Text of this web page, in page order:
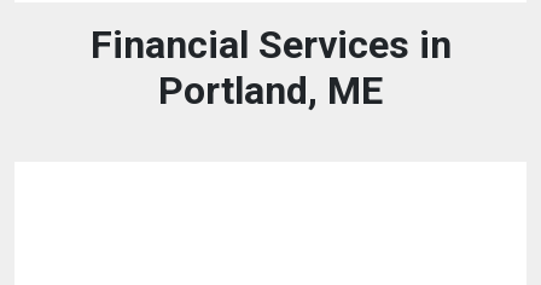
Financial Services in
Portland, ME